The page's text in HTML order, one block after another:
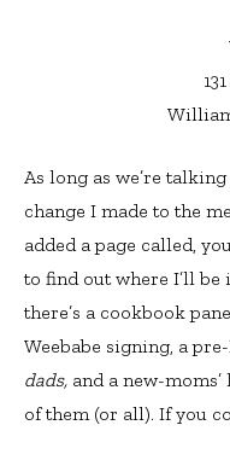
As long as we’re
change I made to the
added a page called,
to find out where I’ll
there’s a cookbook
Weebabe signing, a
dads, and a new-
of them (or all). If you